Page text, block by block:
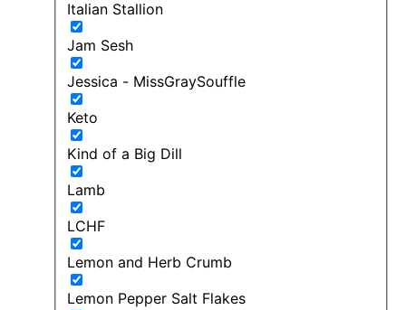
Italian Stallion
Jam Sesh
Jessica - MissGraySouffle
Keto
Kind of a Big Dill
Lamb
LCHF
Lemon and Herb Crumb
Lemon Pepper Salt Flakes